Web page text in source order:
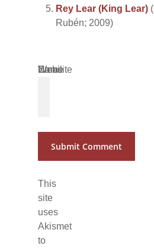
Rey Lear (King Lear)
Rubén; 2009)
Name
Email
Website
This
site
uses
Akismet
to